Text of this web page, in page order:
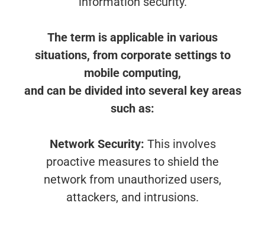
The term is applicable in various
situations, from corporate settings to
mobile computing,
and can be divided into several key areas
such as:
Network Security: This involves
proactive measures to shield the
network from unauthorized users,
attackers, and intrusions.